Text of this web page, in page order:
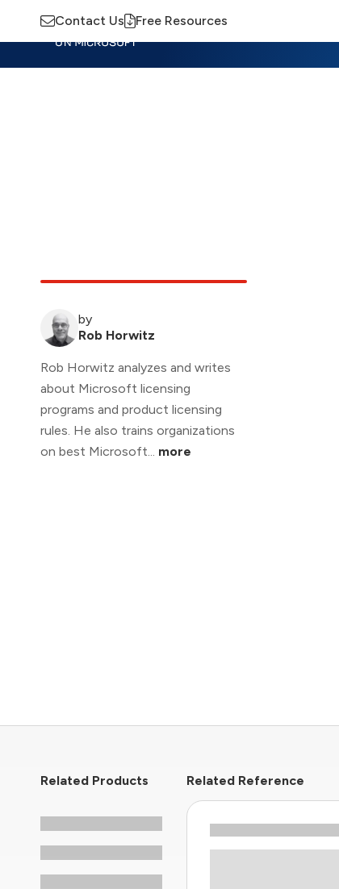
Contact Us Free Resources
by
Rob Horwitz
Rob Horwitz analyzes and writes
about Microsoft licensing
programs and product licensing
rules. He also trains organizations
on best Microsoft... more
Related Products Related Reference